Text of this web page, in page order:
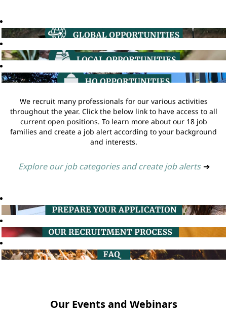
We recruit many professionals for our various activities
throughout the year. Click the below link to have access to all
current open positions. To learn more about our 18 job
families and create a job alert according to your background
and interests.
Explore our job categories and create job alerts ➔
Our Events and Webinars